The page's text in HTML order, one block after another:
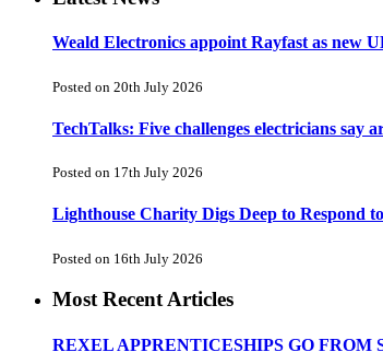
Weald Electronics appoint Rayfast as new
Posted on 20th July 2026
TechTalks: Five challenges electricians say
Posted on 17th July 2026
Lighthouse Charity Digs Deep to Respond
Posted on 16th July 2026
Most Recent Articles
REXEL APPRENTICESHIPS GO FROM